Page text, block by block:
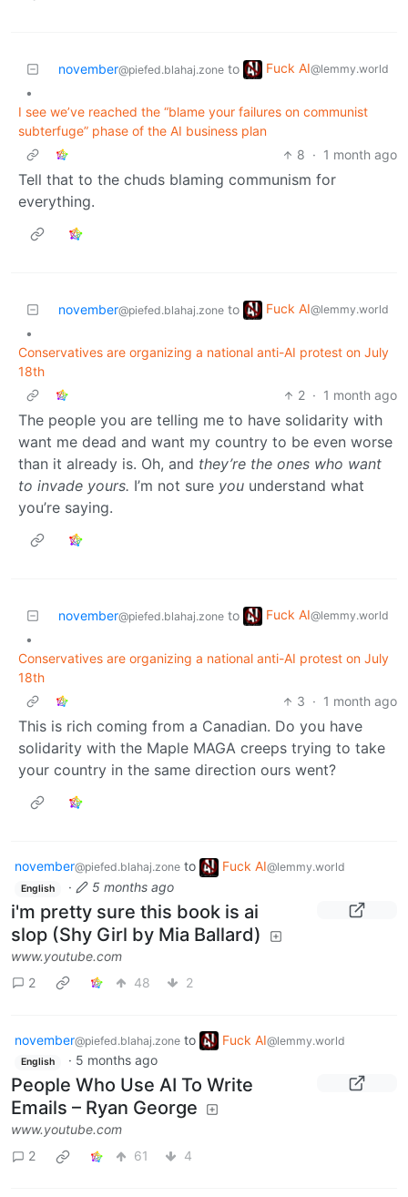
november@piefed.blahaj.zone to Fuck AI@lemmy.world
•
I see we’ve reached the “blame your failures on communist
subterfuge” phase of the AI business plan
8 · 1 month ago
Tell that to the chuds blaming communism for
everything.
november@piefed.blahaj.zone to Fuck AI@lemmy.world
•
Conservatives are organizing a national anti-AI protest on July
18th
2 · 1 month ago
The people you are telling me to have solidarity with
want me dead and want my country to be even worse
than it already is. Oh, and they’re the ones who want
to invade yours. I’m not sure you understand what
you’re saying.
november@piefed.blahaj.zone to Fuck AI@lemmy.world
•
Conservatives are organizing a national anti-AI protest on July
18th
3 · 1 month ago
This is rich coming from a Canadian. Do you have
solidarity with the Maple MAGA creeps trying to take
your country in the same direction ours went?
november@piefed.blahaj.zone to Fuck AI@lemmy.world
English · 5 months ago
i'm pretty sure this book is ai
slop (Shy Girl by Mia Ballard)
www.youtube.com
2
48 2
november@piefed.blahaj.zone to Fuck AI@lemmy.world
English · 5 months ago
People Who Use AI To Write
Emails – Ryan George
www.youtube.com
2
61 4